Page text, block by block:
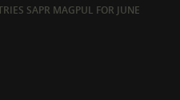
SAPR MAGPUL FOR JUNE